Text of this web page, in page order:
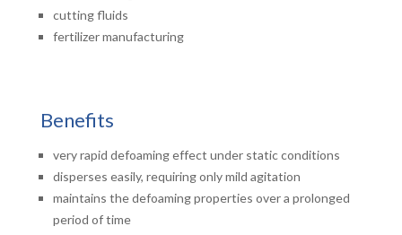
Benefits
very rapid defoaming effect under static conditions
disperses easily, requiring only mild agitation
maintains the defoaming properties over a prolonged
period of time
cutting fluids
fertilizer manufacturing